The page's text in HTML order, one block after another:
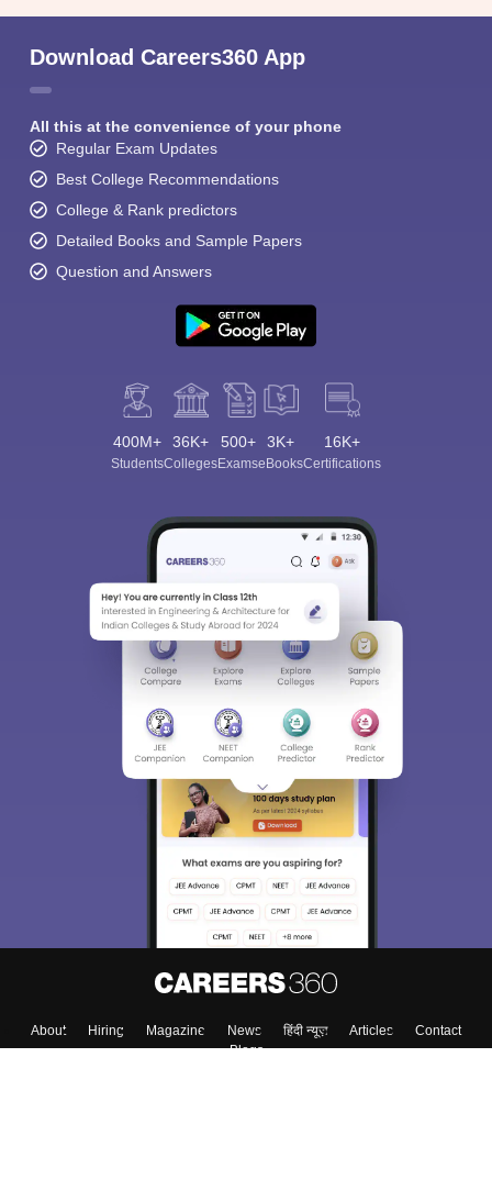
Download Careers360 App
All this at the convenience of your phone
Regular Exam Updates
Best College Recommendations
College & Rank predictors
Detailed Books and Sample Papers
Question and Answers
400M+
Students
36K+
Colleges
500+
Exams
3K+
eBooks
16K+
Certifications
About Hiring Magazine News हिंदी न्यूज़ Articles
Contact
Blogs